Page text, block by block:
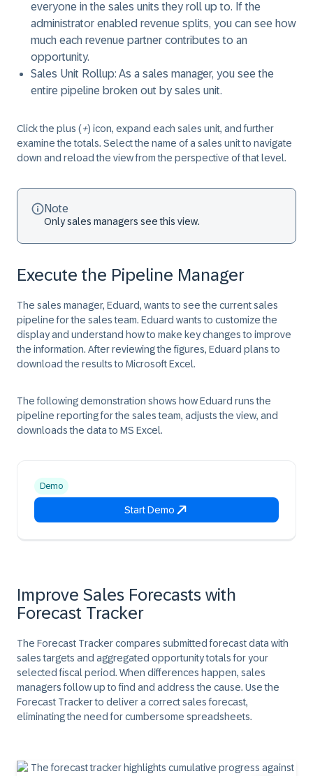
everyone in the sales units they roll up to. If the
administrator enabled revenue splits, you can see how
much each revenue partner contributes to an
opportunity.
Sales Unit Rollup: As a sales manager, you see the
entire pipeline broken out by sales unit.
Click the plus (+) icon, expand each sales unit, and further
examine the totals. Select the name of a sales unit to navigate
down and reload the view from the perspective of that level.
Note
Only sales managers see this view.
Execute the Pipeline Manager
The sales manager, Eduard, wants to see the current sales
pipeline for the sales team. Eduard wants to customize the
display and understand how to make key changes to improve
the information. After reviewing the figures, Eduard plans to
download the results to Microsoft Excel.
The following demonstration shows how Eduard runs the
pipeline reporting for the sales team, adjusts the view, and
downloads the data to MS Excel.
Demo
Start Demo
Improve Sales Forecasts with
Forecast Tracker
The Forecast Tracker compares submitted forecast data with
sales targets and aggregated opportunity totals for your
selected fiscal period. When differences happen, sales
managers follow up to find and address the cause. Use the
Forecast Tracker to deliver a correct sales forecast,
eliminating the need for cumbersome spreadsheets.